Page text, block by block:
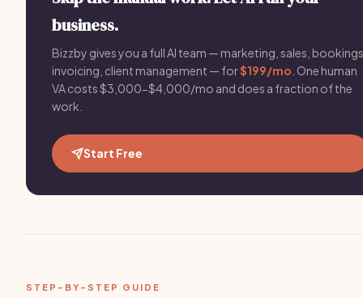
business.
Bizzby gives you a full AI team — marketing, sales,
invoicing, client management — for$199/mo . One human
VA costs $3,000-$4,000/mo and does a fraction of the
work.
Start Free
STEP-BY-STEP GUIDE